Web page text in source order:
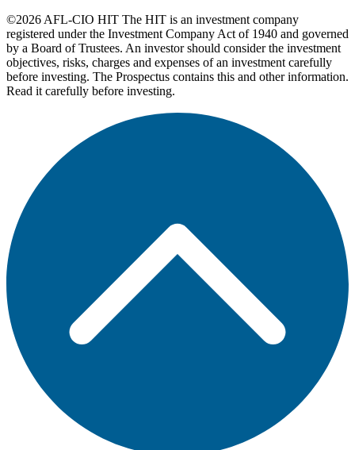
©2026 AFL-CIO HIT The HIT is an investment company
registered under the Investment Company Act of 1940 and governed
by a Board of Trustees. An investor should consider the investment
objectives, risks, charges and expenses of an investment carefully
before investing. The Prospectus contains this and other information.
Read it carefully before investing.